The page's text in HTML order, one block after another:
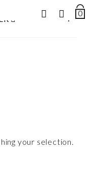
0
+
your selection.